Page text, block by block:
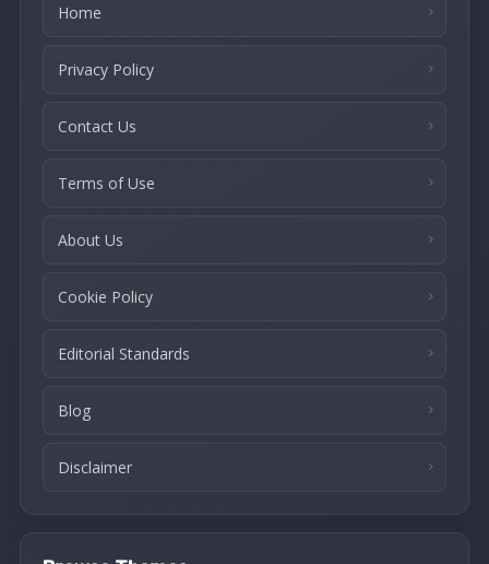
Home
Privacy Policy
Contact Us
Terms of Use
About Us
Cookie Policy
Editorial Standards
Blog
Disclaimer